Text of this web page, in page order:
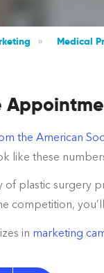
» Medical
the American
like these
of plastic surgery
competition,
in marketing